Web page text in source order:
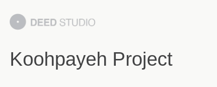
Koohpayeh Project